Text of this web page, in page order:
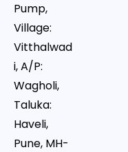
Pump,
Village:
Vitthalwad
i, A/P:
Wagholi,
Taluka:
Haveli,
Pune, MH-